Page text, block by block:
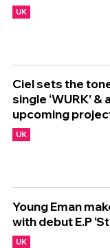
UK
Ciel sets the
single ‘WURK’
upcoming
UK
Young Eman
with debut E.P
UK